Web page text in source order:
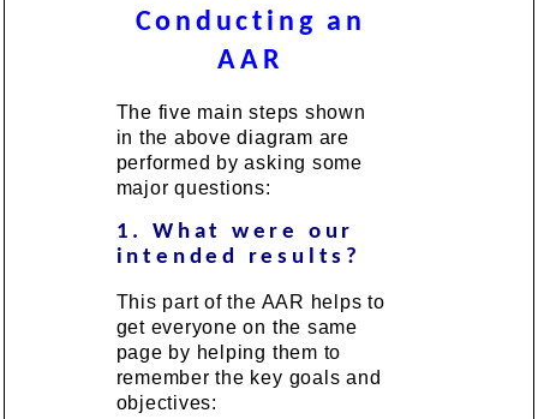
Conducting an
AAR
The five main steps shown
in the above diagram are
performed by asking some
major questions:
1. What were our
intended results?
This part of the AAR helps to
get everyone on the same
page by helping them to
remember the key goals and
objectives: